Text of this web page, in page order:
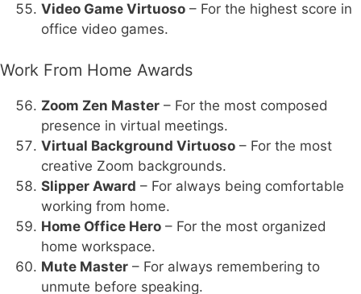
Video Game Virtuoso – For the highest score in
office video games.
Work From Home Awards
Zoom Zen Master – For the most composed
presence in virtual meetings.
Virtual Background Virtuoso – For the most
creative Zoom backgrounds.
Slipper Award – For always being comfortable
working from home.
Home Office Hero – For the most organized
home workspace.
Mute Master – For always remembering to
unmute before speaking.